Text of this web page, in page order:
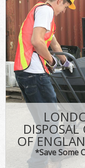
OF
*Save Some